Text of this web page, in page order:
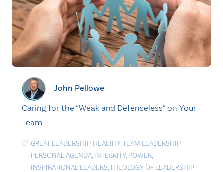
John Pellowe
Caring for the “Weak and Defenseless” on Your
Team
GREAT LEADERSHIP, HEALTHY,TEAM LEADERSHIP |
PERSONAL AGENDA, INTEGRITY, POWER,
INSPIRATIONAL LEADERS,THEOLOGY OF LEADERSHIP